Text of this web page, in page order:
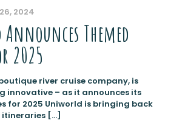
2024
Themed
2025
river cruise company, is
innovative – as it announces its
for 2025 Uniworld is bringing back
itineraries […]